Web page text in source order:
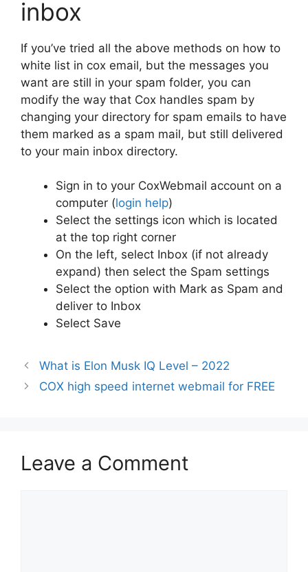
inbox
If you’ve tried all the above methods on how to
white list in cox email, but the messages you
want are still in your spam folder, you can
modify the way that Cox handles spam by
changing your directory for spam emails to have
them marked as a spam mail, but still delivered
to your main inbox directory.
Sign in to your CoxWebmail account on a
computer (login help)
Select the settings icon which is located
at the top right corner
On the left, select Inbox (if not already
expand) then select the Spam settings
Select the option with Mark as Spam and
deliver to Inbox
Select Save
What is Elon Musk IQ Level – 2022
COX high speed internet webmail for FREE
Leave a Comment